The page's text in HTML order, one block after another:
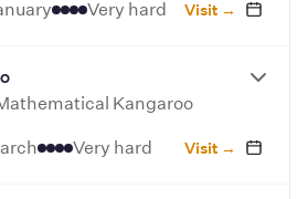
Very hard Visit →
Kangaroo
Very hard Visit →